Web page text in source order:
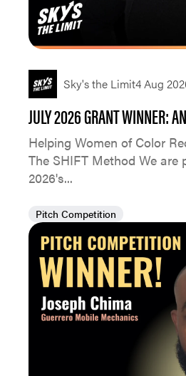
Sky's the Limit4 Aug
JULY 2026 GRANT WINNER:
Helping Women of Color
The SHIFT Method We are
2026's...
Pitch Competition